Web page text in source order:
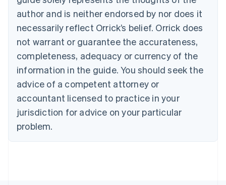
author and is neither endorsed by nor does it
necessarily reflect Orrick’s belief. Orrick does
not warrant or guarantee the accurateness,
completeness, adequacy or currency of the
information in the guide. You should seek the
advice of a competent attorney or
accountant licensed to practice in your
jurisdiction for advice on your particular
problem.
Gibraltar
English
Greece
English
Hong Kong SAR, China
English简体中文
Hungary
English
India
English
Ireland
Italy
ItalianoEnglish